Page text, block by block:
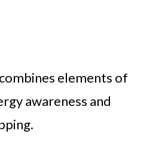
elements of
awareness and